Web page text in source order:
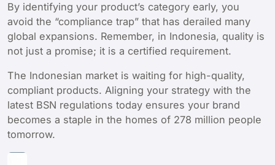
By identifying your product’s category early, you
avoid the “compliance trap” that has derailed many
global expansions. Remember, in Indonesia, quality is
not just a promise; it is a certified requirement.
The Indonesian market is waiting for high-quality,
compliant products. Aligning your strategy with the
latest BSN regulations today ensures your brand
becomes a staple in the homes of 278 million people
tomorrow.